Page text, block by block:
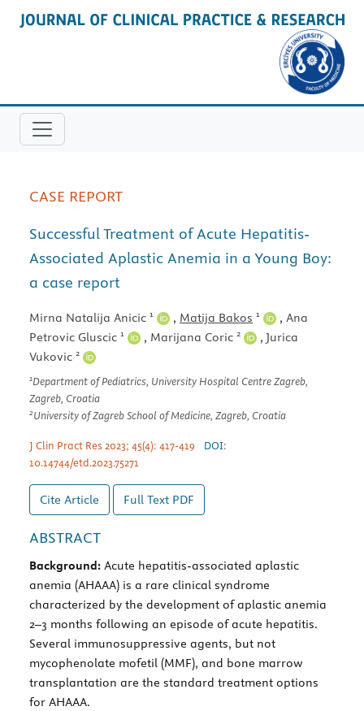
CASE REPORT
Successful Treatment of Acute Hepatitis-
Associated Aplastic Anemia in a Young Boy:
a case report
Mirna Natalija Anicic 1 , Matija Bakos 1 , Ana
Petrovic Gluscic 1 , Marijana Coric 2 , Jurica
Vukovic 2
1Department of Pediatrics, University Hospital Centre Zagreb,
Zagreb, Croatia
2University of Zagreb School of Medicine, Zagreb, Croatia
J Clin Pract Res 2023; 45(4): 417-419
DOI:
10.14744/etd.2023.75271
Cite Article Full Text PDF
ABSTRACT
Background: Acute hepatitis-associated aplastic
anemia (AHAAA) is a rare clinical syndrome
characterized by the development of aplastic anemia
2–3 months following an episode of acute hepatitis.
Several immunosuppressive agents, but not
mycophenolate mofetil (MMF), and bone marrow
transplantation are the standard treatment options
for AHAAA.